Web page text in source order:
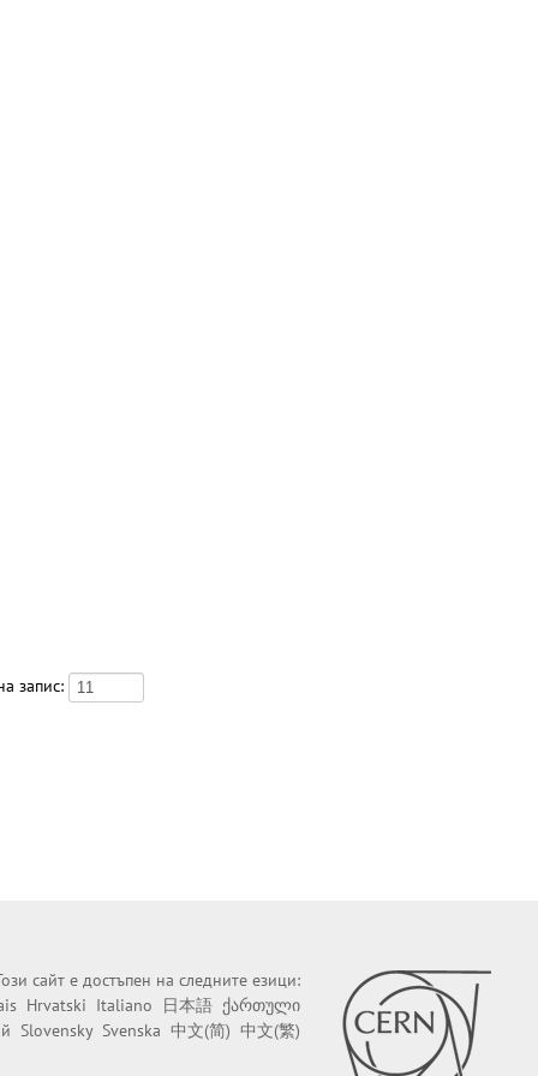
запис:
сайт е достъпен на следните езици:
Hrvatski Italiano 日本語 ქართული
Slovensky Svenska 中文(简) 中文(繁)